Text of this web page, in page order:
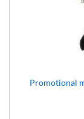
Promotional